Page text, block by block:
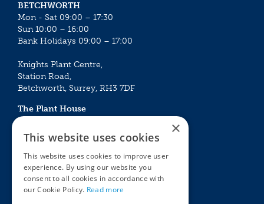
BETCHWORTH
Mon - Sat 09:00 – 17:30
Sun 10:00 – 16:00
Bank Holidays 09:00 – 17:00
Knights Plant Centre,
Station Road,
Betchworth, Surrey, RH3 7DF
The Plant House
Mon - Sat 09:00 – 16:30
Sun 10:00 – 15:30
Bank Holidays 09:00 – 16:30
The Garden Centres
Outdoor living
×
This website uses cookies
This website uses cookies to improve user
experience. By using our website you
consent to all cookies in accordance with
our Cookie Policy. Read more